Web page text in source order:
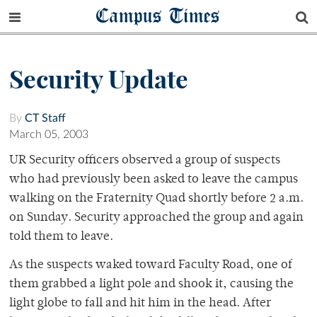
Campus Times
Security Update
By CT Staff
March 05, 2003
UR Security officers observed a group of suspects
who had previously been asked to leave the campus
walking on the Fraternity Quad shortly before 2 a.m.
on Sunday. Security approached the group and again
told them to leave.
As the suspects waked toward Faculty Road, one of
them grabbed a light pole and shook it, causing the
light globe to fall and hit him in the head. After